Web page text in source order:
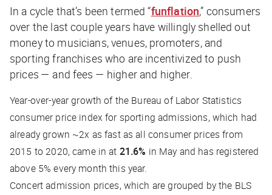
In a cycle that’s been termed “funflation,” consumers
over the last couple years have willingly shelled out
money to musicians, venues, promoters, and
sporting franchises who are incentivized to push
prices — and fees — higher and higher.
Year-over-year growth of the Bureau of Labor Statistics
consumer price index for sporting admissions, which had
already grown ~2x as fast as all consumer prices from
2015 to 2020, came in at 21.6% in May and has registered
above 5% every month this year.
Concert admission prices, which are grouped by the BLS